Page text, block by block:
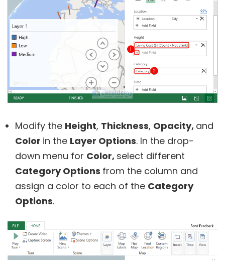
Modify the Height, Thickness, Opacity, and
Color in the Layer Options. In the drop-
down menu for Color, select different
Category Options from the column and
assign a color to each of the Category
Options.